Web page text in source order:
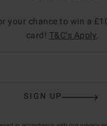
your chance to win a
card! T&C’s Apply
SIGN UP